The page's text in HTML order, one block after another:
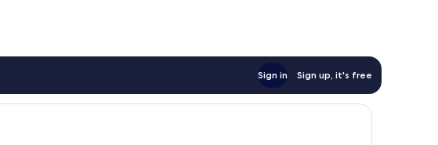
Sign in Sign up, it's free